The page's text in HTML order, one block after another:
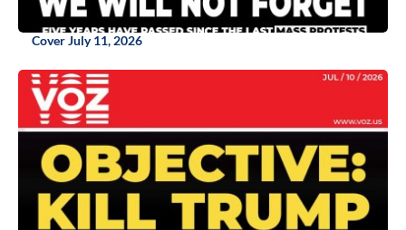
Cover July 11, 2026